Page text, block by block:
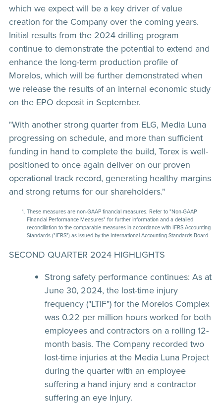
which we expect will be a key driver of value
creation for the Company over the coming years.
Initial results from the 2024 drilling program
continue to demonstrate the potential to extend and
enhance the long-term production profile of
Morelos, which will be further demonstrated when
we release the results of an internal economic study
on the EPO deposit in September.
"With another strong quarter from ELG, Media Luna
progressing on schedule, and more than sufficient
funding in hand to complete the build, Torex is well-
positioned to once again deliver on our proven
operational track record, generating healthy margins
and strong returns for our shareholders."
These measures are non-GAAP financial measures. Refer to "Non-GAAP
Financial Performance Measures" for further information and a detailed
reconciliation to the comparable measures in accordance with IFRS Accounting
Standards ("IFRS") as issued by the International Accounting Standards Board.
SECOND QUARTER 2024 HIGHLIGHTS
Strong safety performance continues: As at
June 30, 2024, the lost-time injury
frequency ("LTIF") for the Morelos Complex
was 0.22 per million hours worked for both
employees and contractors on a rolling 12-
month basis. The Company recorded two
lost-time injuries at the Media Luna Project
during the quarter with an employee
suffering a hand injury and a contractor
suffering an eye injury.